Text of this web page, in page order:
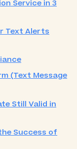
Service in 3
Text Alerts
(Text Message
Still Valid in
Success of